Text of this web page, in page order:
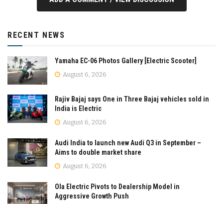
RECENT NEWS
Yamaha EC-06 Photos Gallery [Electric Scooter]
August 6, 2026
Rajiv Bajaj says One in Three Bajaj vehicles sold in
India is Electric
August 6, 2026
Audi India to launch new Audi Q3 in September –
Aims to double market share
August 6, 2026
Ola Electric Pivots to Dealership Model in
Aggressive Growth Push